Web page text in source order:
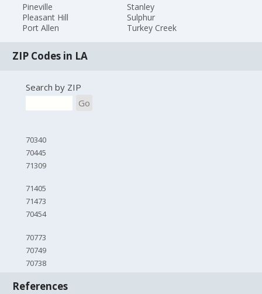
Pineville
Pleasant Hill
Port Allen
Stanley
Sulphur
Turkey Creek
ZIP Codes in LA
Search by ZIP
Go
70340
70445
71309
71405
71473
70454
70773
70749
70738
References